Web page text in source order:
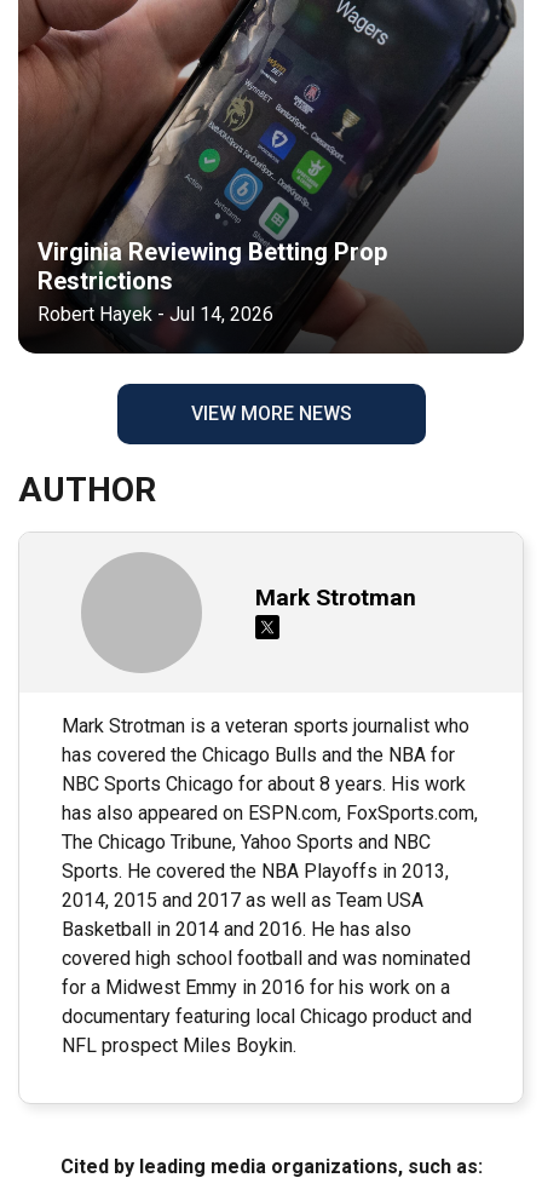
Virginia Reviewing Betting Prop
Restrictions
Robert Hayek - Jul 14, 2026
VIEW MORE NEWS
AUTHOR
Mark Strotman
Mark Strotman is a veteran sports journalist who
has covered the Chicago Bulls and the NBA for
NBC Sports Chicago for about 8 years. His work
has also appeared on ESPN.com, FoxSports.com,
The Chicago Tribune, Yahoo Sports and NBC
Sports. He covered the NBA Playoffs in 2013,
2014, 2015 and 2017 as well as Team USA
Basketball in 2014 and 2016. He has also
covered high school football and was nominated
for a Midwest Emmy in 2016 for his work on a
documentary featuring local Chicago product and
NFL prospect Miles Boykin.
Cited by leading media organizations, such as: